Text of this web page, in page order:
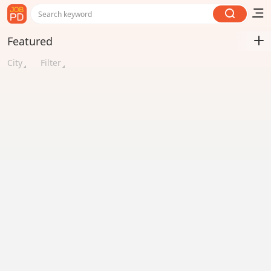
Search keyword
Featured
City Filter